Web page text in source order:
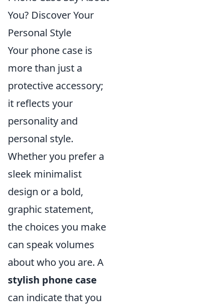
You? Discover Your
Personal Style
Your phone case is
more than just a
protective accessory;
it reflects your
personality and
personal style.
Whether you prefer a
sleek minimalist
design or a bold,
graphic statement,
the choices you make
can speak volumes
about who you are. A
stylish phone case
can indicate that you